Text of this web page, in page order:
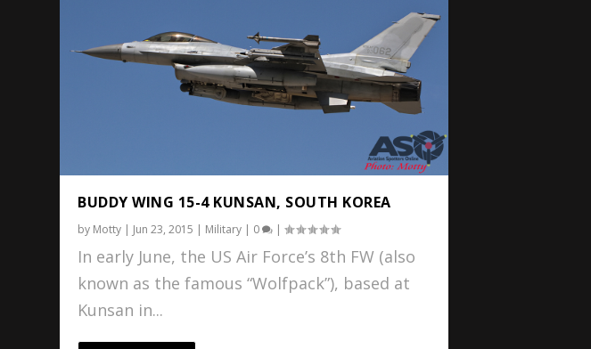
BUDDY WING 15-4 KUNSAN, SOUTH KOREA
by Motty | Jun 23, 2015 | Military | 0 |
In early June, the US Air Force’s 8th FW (also
known as the famous “Wolfpack”), based at
Kunsan in...